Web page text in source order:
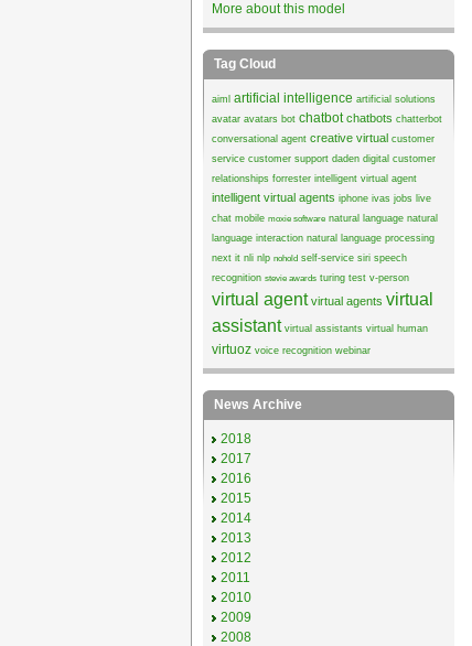
More about this model
Tag Cloud
aiml artificial intelligence artificial solutions
avatar avatars bot chatbot chatbots chatterbot
conversational agent creative virtual customer
service customer support daden digital customer
relationships forrester intelligent virtual agent
intelligent virtual agents iphone ivas jobs live
chat mobile moxie software natural language natural
language interaction natural language processing
next it nli nlp nohold self-service siri speech
recognition stevie awards turing test v-person
virtual agent virtual agents virtual
assistant virtual assistants virtual human
virtuoz voice recognition webinar
News Archive
2018
2017
2016
2015
2014
2013
2012
2011
2010
2009
2008